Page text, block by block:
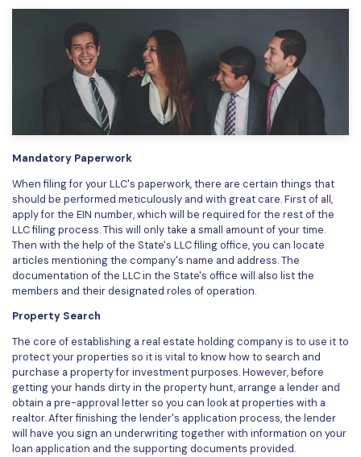
AI Content Detector
AI Rewrite PDF
Explain PDF with AI
Chat with Document
AI Image Generator
All PDF Features
User Guide
PDFelement for Windows
PDFelement for Mac
PDF Reader
PDFelement Cloud
Support
Contact Support
What's New
Download Center
Upgrade to PDFelement 12
Mandatory Paperwork
When filing for your LLC's paperwork, there are certain things that
should be performed meticulously and with great care. First of all,
apply for the EIN number, which will be required for the rest of the
LLC filing process. This will only take a small amount of your time.
Then with the help of the State's LLC filing office, you can locate
articles mentioning the company's name and address. The
documentation of the LLC in the State's office will also list the
members and their designated roles of operation.
Property Search
The core of establishing a real estate holding company is to use it to
protect your properties so it is vital to know how to search and
purchase a property for investment purposes. However, before
getting your hands dirty in the property hunt, arrange a lender and
obtain a pre-approval letter so you can look at properties with a
realtor. After finishing the lender's application process, the lender
will have you sign an underwriting together with information on your
loan application and the supporting documents provided.